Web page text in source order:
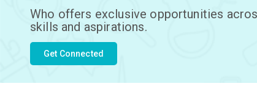
Who offers exclusive opportunities
skills and aspirations.
Get Connected